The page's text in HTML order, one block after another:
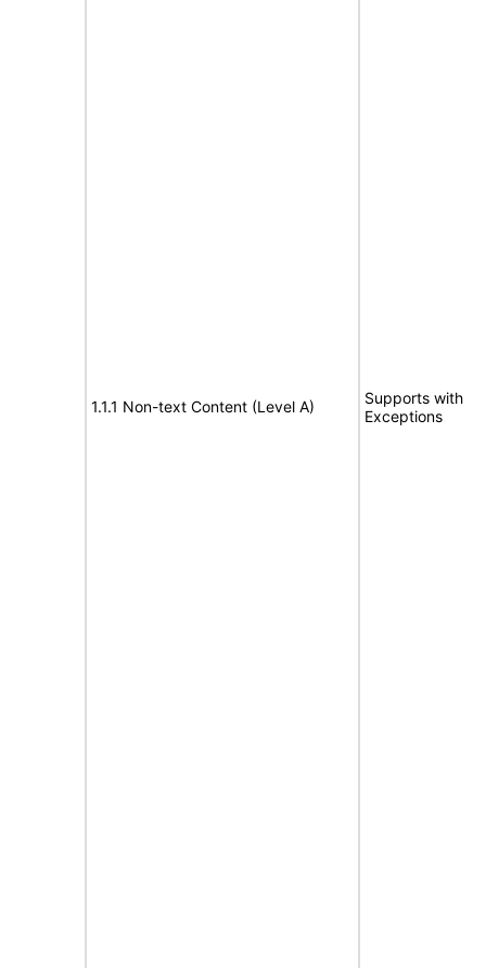
1.1.1 Non-text Content (Level A)
Supports with
Exceptions